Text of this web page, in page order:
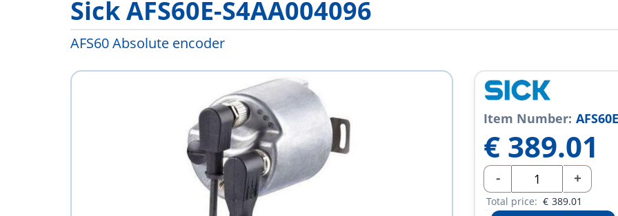
Sick AFS60E-S4AA004096
AFS60 Absolute encoder
Item Number:
€ 389.01
- +
Total price: € 389.01